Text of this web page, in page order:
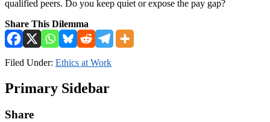
qualified peers. Do you keep quiet or expose the pay gap?
Share This Dilemma
Filed Under: Ethics at Work
Primary Sidebar
Share